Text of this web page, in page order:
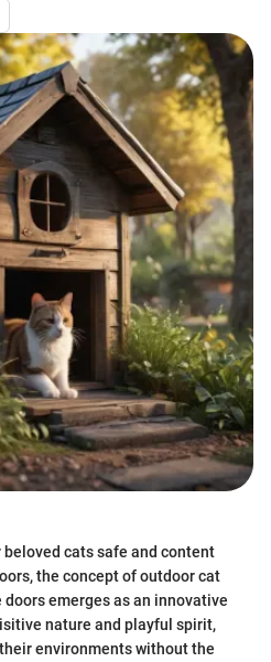
cats safe and content
the concept of outdoor cat
emerges as an innovative
nature and playful spirit,
environments without the